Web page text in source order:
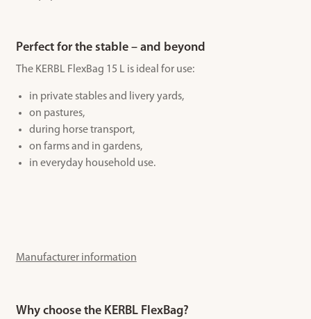
Perfect for the stable – and beyond
The KERBL FlexBag 15 L is ideal for use:
in private stables and livery yards,
on pastures,
during horse transport,
on farms and in gardens,
in everyday household use.
Manufacturer information
Why choose the KERBL FlexBag?